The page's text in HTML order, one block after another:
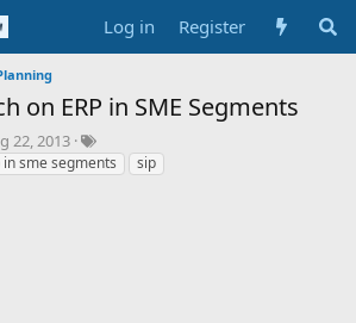
Log in Register
on ERP in SME Segments
22, 2013
T
a
sme segments sip